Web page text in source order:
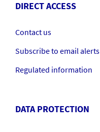
DIRECT ACCESS
Contact us
Subscribe to email alerts
Regulated information
DATA PROTECTION